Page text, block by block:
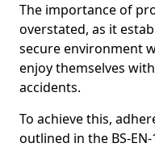
The importance of
overstated, as it
secure environment
enjoy themselves
accidents.
To achieve this,
outlined in the BS-